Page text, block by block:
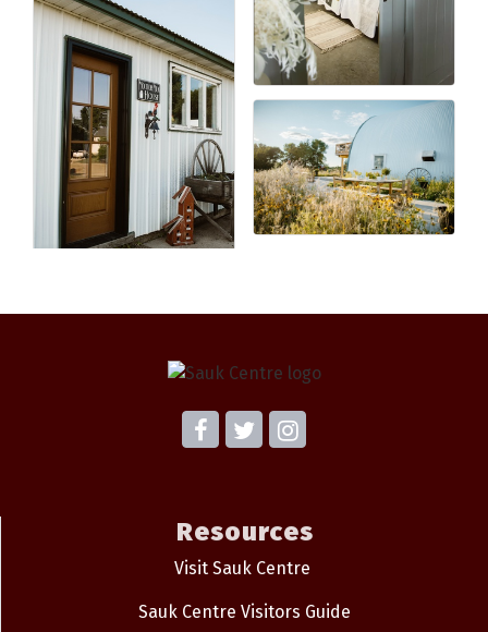
Resources
Visit Sauk Centre
Sauk Centre Visitors Guide